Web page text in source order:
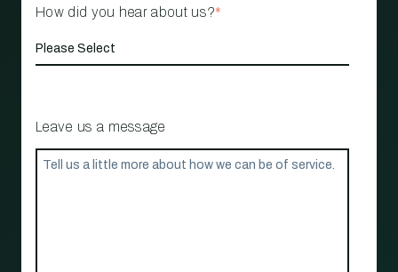
How did you hear about us?*
Leave us a message